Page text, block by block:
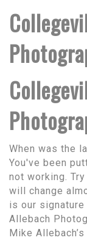
When was the
You've been
not working.
will change
is our
Allebach
Mike